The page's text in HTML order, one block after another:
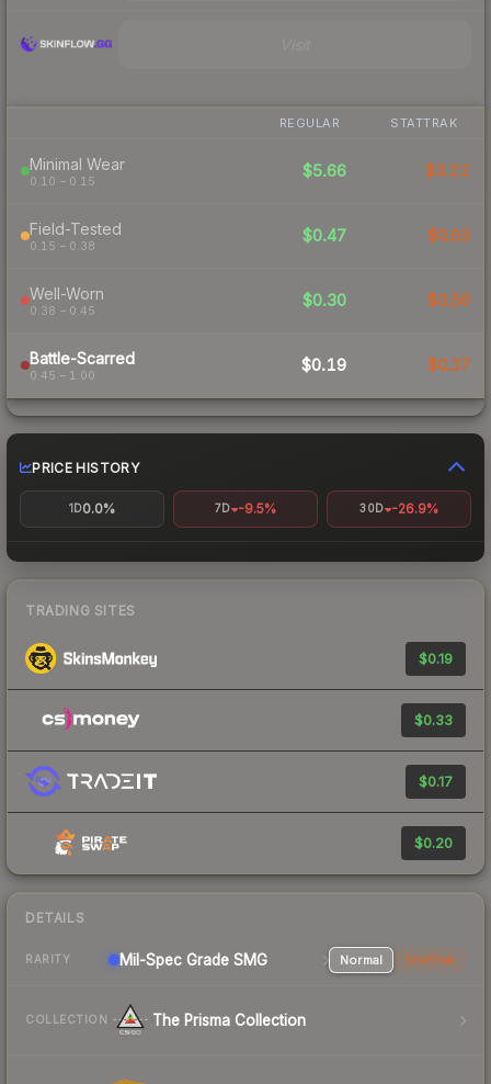
REGULAR STATTRAK
Minimal Wear
0.10 – 0.15
$5.66 $3.22
Field-Tested
0.15 – 0.38
$0.47 $0.63
Well-Worn
0.38 – 0.45
$0.30 $0.50
Battle-Scarred
0.45 – 1.00
$0.19 $0.37
PRICE HISTORY
1D0.0% 7D -9.5% 30D -26.9%
TRADING SITES
$0.19
$0.33
$0.17
$0.20
DETAILS
RARITY Mil-Spec Grade SMG Normal StatTrak
COLLECTION The Prisma Collection